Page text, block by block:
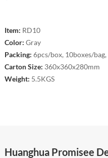
Item: RD10
Color: Gray
Packing: 6pcs/box, 10boxes/
Carton Size: 360x360x280mm
Weight: 5.5KGS
Huanghua Promisee